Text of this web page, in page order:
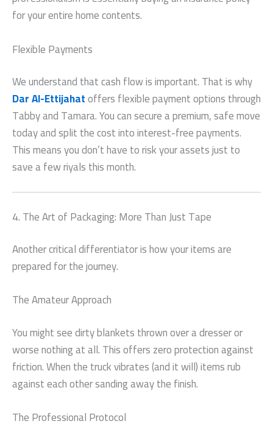
for your entire home contents.
Flexible Payments
We understand that cash flow is important. That is why
Dar Al-Ettijahatoffers flexible payment options through
Tabby and Tamara. You can secure a premium, safe move
today and split the cost into interest-free payments.
This means you don’t have to risk your assets just to
save a few riyals this month.
4. The Art of Packaging: More Than Just Tape
Another critical differentiator is how your items are
prepared for the journey.
The Amateur Approach
You might see dirty blankets thrown over a dresser or
worse nothing at all. This offers zero protection against
friction. When the truck vibrates (and it will) items rub
against each other sanding away the finish.
The Professional Protocol